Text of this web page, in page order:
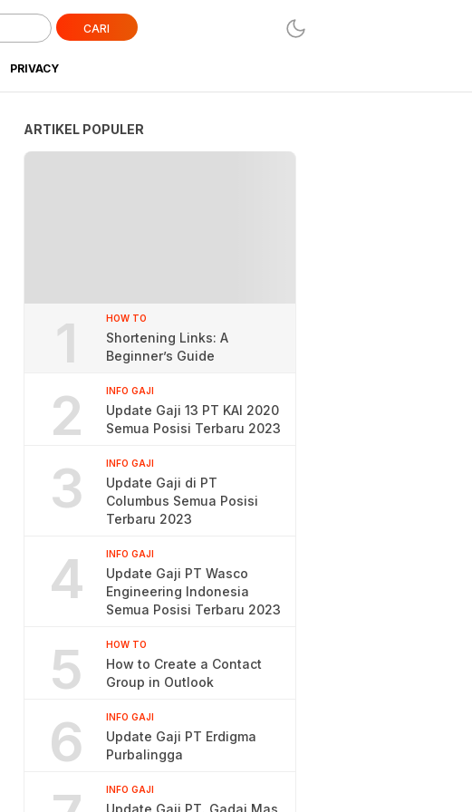
CARI
PRIVACY
ARTIKEL POPULER
1 HOW TO
Shortening Links: A
Beginner’s Guide
2 INFO GAJI
Update Gaji 13 PT KAI 2020
Semua Posisi Terbaru 2023
3 INFO GAJI
Update Gaji di PT
Columbus Semua Posisi
Terbaru 2023
4 INFO GAJI
Update Gaji PT Wasco
Engineering Indonesia
Semua Posisi Terbaru 2023
5 HOW TO
How to Create a Contact
Group in Outlook
6 INFO GAJI
Update Gaji PT Erdigma
Purbalingga
INFO GAJI
Update Gaji PT. Gadai Mas